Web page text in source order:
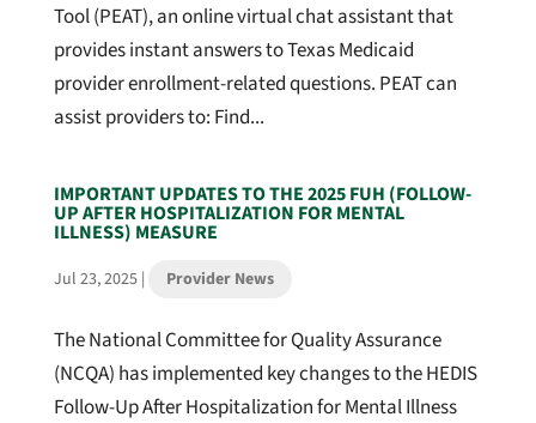
Tool (PEAT), an online virtual chat assistant that
provides instant answers to Texas Medicaid
provider enrollment-related questions. PEAT can
assist providers to: Find...
IMPORTANT UPDATES TO THE 2025 FUH (FOLLOW-
UP AFTER HOSPITALIZATION FOR MENTAL
ILLNESS) MEASURE
Jul 23, 2025| Provider News
The National Committee for Quality Assurance
(NCQA) has implemented key changes to the HEDIS
Follow-Up After Hospitalization for Mental Illness